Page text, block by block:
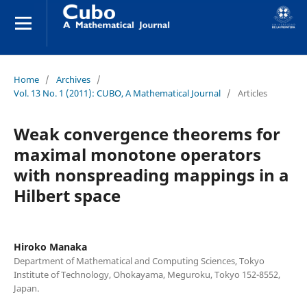
Home / Archives /
Vol. 13 No. 1 (2011): CUBO, A Mathematical Journal / Articles
Weak convergence theorems for
maximal monotone operators
with nonspreading mappings in a
Hilbert space
Hiroko Manaka
Department of Mathematical and Computing Sciences, Tokyo
Institute of Technology, Ohokayama, Meguroku, Tokyo 152-8552,
Japan.